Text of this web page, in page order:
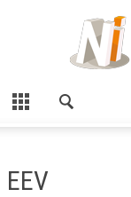
EEV